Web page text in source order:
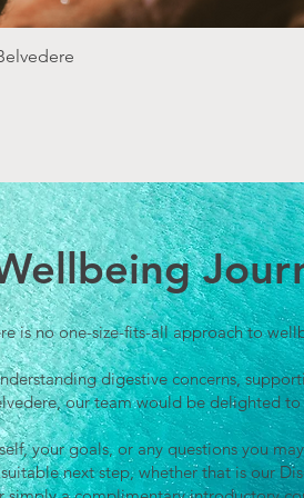
Quick View
is no one-size-fits-all approach to
digestive concerns,
our team would be delighted
your goals, or any questions you
next step, whether that is our